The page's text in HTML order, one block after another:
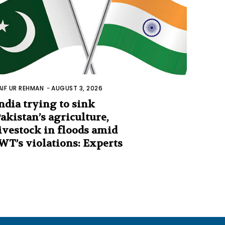
UR REHMAN -AUGUST 3, 2026
trying to sink
agriculture,
in floods amid
violations: Experts